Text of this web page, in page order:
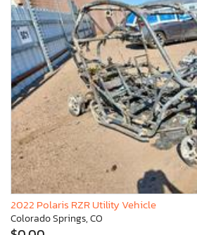
2022 Polaris RZR Utility Vehicle
Colorado Springs, CO